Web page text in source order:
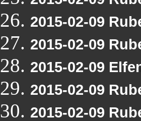
2015-02-09
2015-02-09
2015-02-09
2015-02-09
2015-02-09